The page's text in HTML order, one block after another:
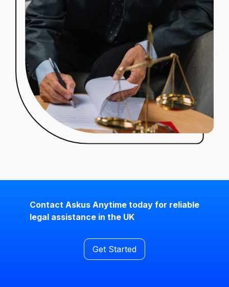
Contact Askus Anytime today for reliable
legal assistance in the UK
Get Started